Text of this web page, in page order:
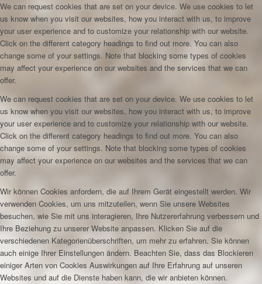
We can request cookies that are set on your device. We use cookies to let
us know when you visit our websites, how you interact with us, to improve
your user experience and to customize your relationship with our website.
Click on the different category headings to find out more. You can also
change some of your settings. Note that blocking some types of cookies
may affect your experience on our websites and the services that we can
offer.
We can request cookies that are set on your device. We use cookies to let
us know when you visit our websites, how you interact with us, to improve
your user experience and to customize your relationship with our website.
Click on the different category headings to find out more. You can also
change some of your settings. Note that blocking some types of cookies
may affect your experience on our websites and the services that we can
offer.
Wir können Cookies anfordern, die auf Ihrem Gerät eingestellt werden. Wir
verwenden Cookies, um uns mitzuteilen, wenn Sie unsere Websites
besuchen, wie Sie mit uns interagieren, Ihre Nutzererfahrung verbessern und
Ihre Beziehung zu unserer Website anpassen. Klicken Sie auf die
verschiedenen Kategorienüberschriften, um mehr zu erfahren. Sie können
auch einige Ihrer Einstellungen ändern. Beachten Sie, dass das Blockieren
einiger Arten von Cookies Auswirkungen auf Ihre Erfahrung auf unseren
Websites und auf die Dienste haben kann, die wir anbieten können.